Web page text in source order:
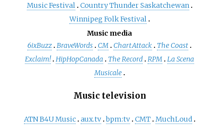
Music Festival Country Thunder Saskatchewan
Winnipeg Folk Festival
Music media
6ixBuzz BraveWords CM ChartAttack
The Coast
Exclaim! HipHopCanada The Record RPM La Scena
Musicale
Music television
ATN B4U Music aux.tv bpm:tv CMT MuchLoud